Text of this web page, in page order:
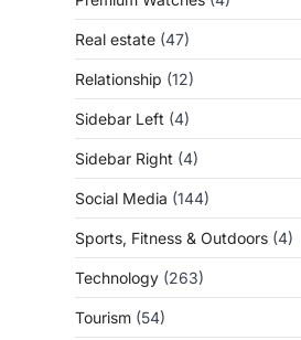
Real estate (47)
Relationship (12)
Sidebar Left (4)
Sidebar Right (4)
Social Media (144)
Sports, Fitness & Outdoors (4)
Technology (263)
Tourism (54)